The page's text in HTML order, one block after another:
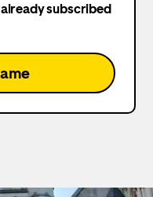
already subscribed